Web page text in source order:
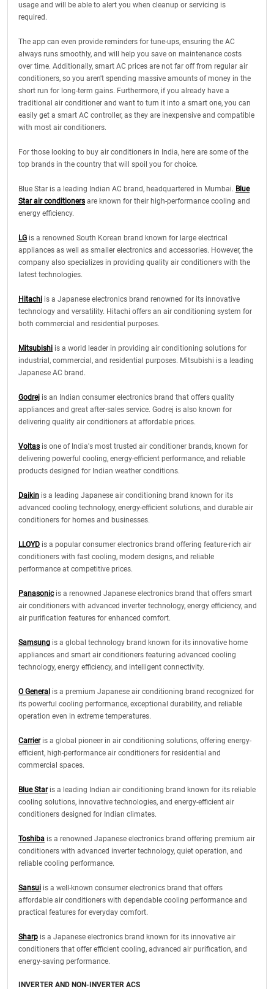
usage and will be able to alert you when cleanup or servicing is
required.
The app can even provide reminders for tune-ups, ensuring the AC
always runs smoothly, and will help you save on maintenance costs
over time. Additionally, smart AC prices are not far off from regular air
conditioners, so you aren't spending massive amounts of money in the
short run for long-term gains. Furthermore, if you already have a
traditional air conditioner and want to turn it into a smart one, you can
easily get a smart AC controller, as they are inexpensive and compatible
with most air conditioners.
For those looking to buy air conditioners in India, here are some of the
top brands in the country that will spoil you for choice.
Blue Star is a leading Indian AC brand, headquartered in Mumbai. Blue
Star air conditioners are known for their high-performance cooling and
energy efficiency.
LG is a renowned South Korean brand known for large electrical
appliances as well as smaller electronics and accessories. However, the
company also specializes in providing quality air conditioners with the
latest technologies.
Hitachi is a Japanese electronics brand renowned for its innovative
technology and versatility. Hitachi offers an air conditioning system for
both commercial and residential purposes.
Mitsubishi is a world leader in providing air conditioning solutions for
industrial, commercial, and residential purposes. Mitsubishi is a leading
Japanese AC brand.
Godrej is an Indian consumer electronics brand that offers quality
appliances and great after-sales service. Godrej is also known for
delivering quality air conditioners at affordable prices.
Voltas is one of India's most trusted air conditioner brands, known for
delivering powerful cooling, energy-efficient performance, and reliable
products designed for Indian weather conditions.
Daikin is a leading Japanese air conditioning brand known for its
advanced cooling technology, energy-efficient solutions, and durable air
conditioners for homes and businesses.
LLOYD is a popular consumer electronics brand offering feature-rich air
conditioners with fast cooling, modern designs, and reliable
performance at competitive prices.
Panasonicis a renowned Japanese electronics brand that offers smart
air conditioners with advanced inverter technology, energy efficiency, and
air purification features for enhanced comfort.
Samsung is a global technology brand known for its innovative home
appliances and smart air conditioners featuring advanced cooling
technology, energy efficiency, and intelligent connectivity.
O General is a premium Japanese air conditioning brand recognized for
its powerful cooling performance, exceptional durability, and reliable
operation even in extreme temperatures.
Carrieris a global pioneer in air conditioning solutions, offering energy-
efficient, high-performance air conditioners for residential and
commercial spaces.
Blue Staris a leading Indian air conditioning brand known for its reliable
cooling solutions, innovative technologies, and energy-efficient air
conditioners designed for Indian climates.
Toshiba is a renowned Japanese electronics brand offering premium air
conditioners with advanced inverter technology, quiet operation, and
reliable cooling performance.
Sansui is a well-known consumer electronics brand that offers
affordable air conditioners with dependable cooling performance and
practical features for everyday comfort.
Sharp is a Japanese electronics brand known for its innovative air
conditioners that offer efficient cooling, advanced air purification, and
energy-saving performance.
INVERTER AND NON-INVERTER ACS